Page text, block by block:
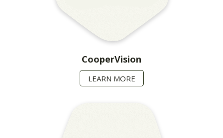
CooperVision
LEARN MORE